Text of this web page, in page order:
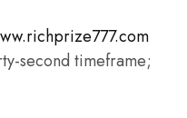
second timeframe;